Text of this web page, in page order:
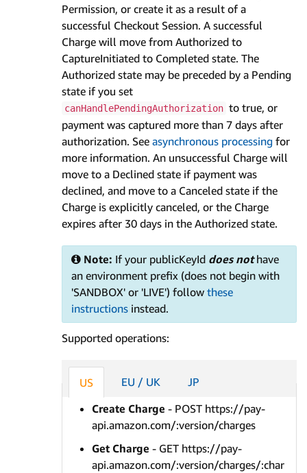
Permission, or create it as a result of a
successful Checkout Session. A successful
Charge will move from Authorized to
CaptureInitiated to Completed state. The
Authorized state may be preceded by a Pending
state if you set
canHandlePendingAuthorization to true, or
payment was captured more than 7 days after
authorization. See asynchronous processing for
more information. An unsuccessful Charge will
move to a Declined state if payment was
declined, and move to a Canceled state if the
Charge is explicitly canceled, or the Charge
expires after 30 days in the Authorized state.
Note: If your publicKeyId does nothave
an environment prefix (does not begin with
'SANDBOX' or 'LIVE') follow these
instructionsinstead.
Supported operations:
US EU / UK
JP
Create Charge - POST https://pay-
api.amazon.com/:version/charges
Get Charge - GET https://pay-
api.amazon.com/:version/charges/:char